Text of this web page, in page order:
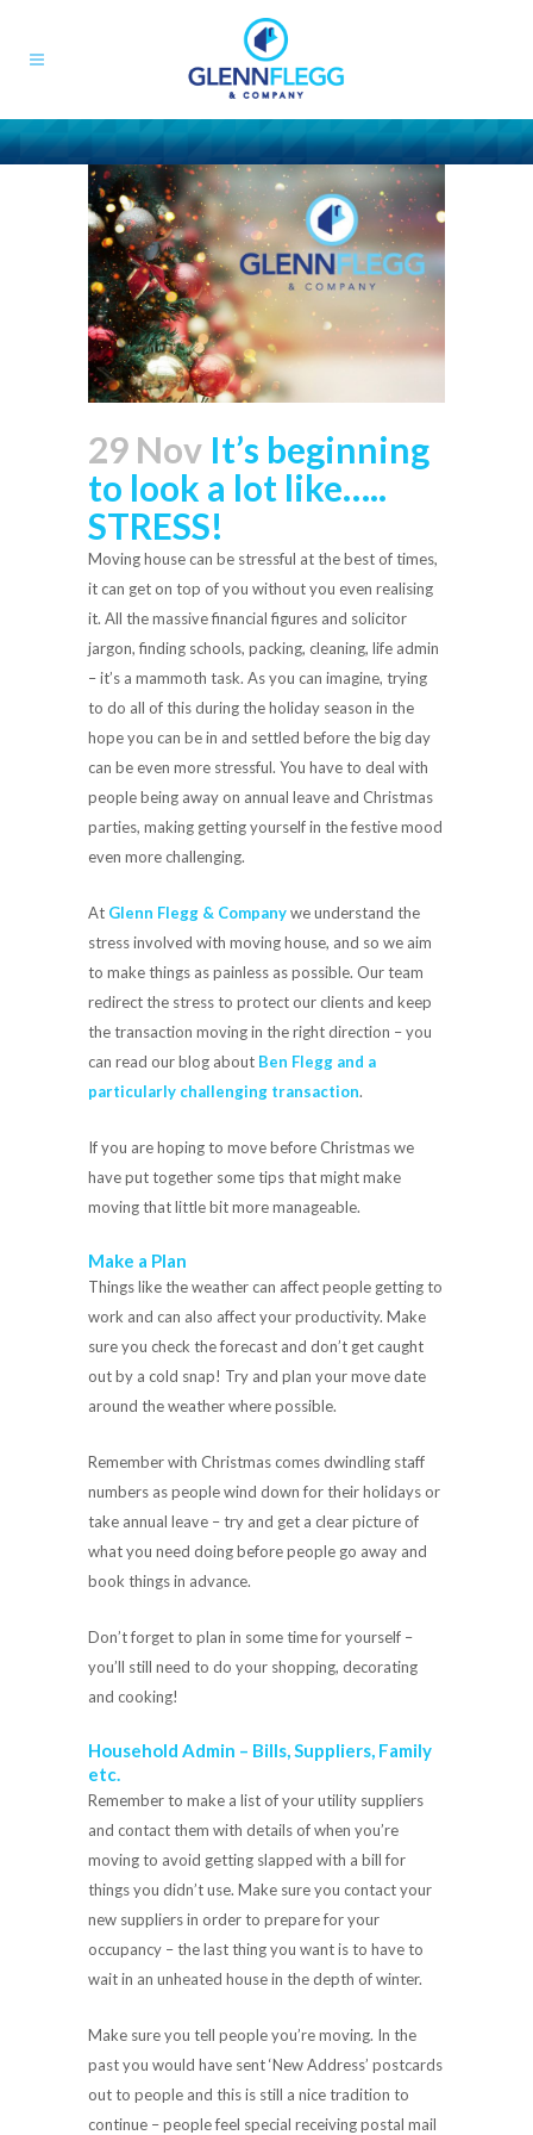
29 Nov It’s beginning
to look a lot like…..
STRESS!
Moving house can be stressful at the best of times,
it can get on top of you without you even realising
it. All the massive financial figures and solicitor
jargon, finding schools, packing, cleaning, life admin
– it’s a mammoth task. As you can imagine, trying
to do all of this during the holiday season in the
hope you can be in and settled before the big day
can be even more stressful. You have to deal with
people being away on annual leave and Christmas
parties, making getting yourself in the festive mood
even more challenging.
At Glenn Flegg & Companywe understand the
stress involved with moving house, and so we aim
to make things as painless as possible. Our team
redirect the stress to protect our clients and keep
the transaction moving in the right direction – you
can read our blog about Ben Flegg and a
particularly challenging transaction.
If you are hoping to move before Christmas we
have put together some tips that might make
moving that little bit more manageable.
Make a Plan
Things like the weather can affect people getting to
work and can also affect your productivity. Make
sure you check the forecast and don’t get caught
out by a cold snap! Try and plan your move date
around the weather where possible.
Remember with Christmas comes dwindling staff
numbers as people wind down for their holidays or
take annual leave – try and get a clear picture of
what you need doing before people go away and
book things in advance.
Don’t forget to plan in some time for yourself –
you’ll still need to do your shopping, decorating
and cooking!
Household Admin – Bills, Suppliers, Family
etc.
Remember to make a list of your utility suppliers
and contact them with details of when you’re
moving to avoid getting slapped with a bill for
things you didn’t use. Make sure you contact your
new suppliers in order to prepare for your
occupancy – the last thing you want is to have to
wait in an unheated house in the depth of winter.
Make sure you tell people you’re moving. In the
past you would have sent ‘New Address’ postcards
out to people and this is still a nice tradition to
continue – people feel special receiving postal mail